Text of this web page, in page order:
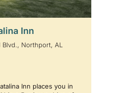
Inn
Blvd., Northport, AL
Inn places you in